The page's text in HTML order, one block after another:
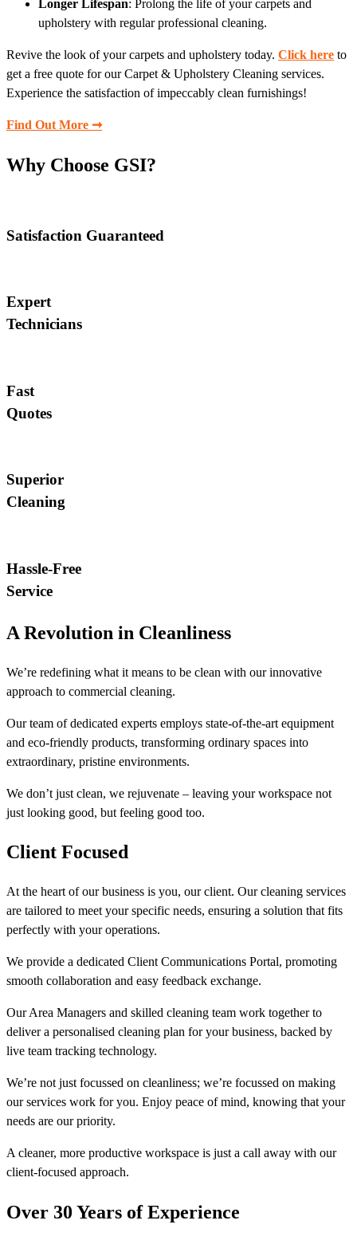
Longer Lifespan: Prolong the life of your carpets and
upholstery with regular professional cleaning.
Revive the look of your carpets and upholstery today. Click here to
get a free quote for our Carpet & Upholstery Cleaning services.
Experience the satisfaction of impeccably clean furnishings!
Find Out More ➞
Why Choose GSI?
Satisfaction Guaranteed
Expert
Technicians
Fast
Quotes
Superior
Cleaning
Hassle-Free
Service
A Revolution in Cleanliness
We’re redefining what it means to be clean with our innovative
approach to commercial cleaning.
Our team of dedicated experts employs state-of-the-art equipment
and eco-friendly products, transforming ordinary spaces into
extraordinary, pristine environments.
We don’t just clean, we rejuvenate – leaving your workspace not
just looking good, but feeling good too.
Client Focused
At the heart of our business is you, our client. Our cleaning services
are tailored to meet your specific needs, ensuring a solution that fits
perfectly with your operations.
We provide a dedicated Client Communications Portal, promoting
smooth collaboration and easy feedback exchange.
Our Area Managers and skilled cleaning team work together to
deliver a personalised cleaning plan for your business, backed by
live team tracking technology.
We’re not just focussed on cleanliness; we’re focussed on making
our services work for you. Enjoy peace of mind, knowing that your
needs are our priority.
A cleaner, more productive workspace is just a call away with our
client-focused approach.
Over 30 Years of Experience